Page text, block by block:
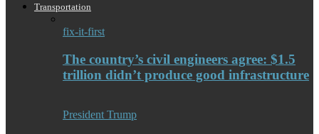
Transportation
fix-it-first
The country’s civil engineers agree: $1.5
trillion didn’t produce good infrastructure
President Trump